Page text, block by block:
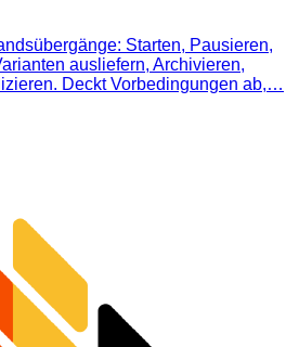
Starten, Pausieren,
ausliefern, Archivieren,
Deckt Vorbedingungen ab,…